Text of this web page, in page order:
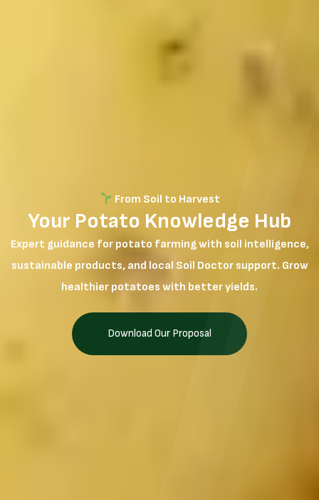
From Soil to Harvest
Your Potato Knowledge Hub
Expert guidance for potato farming with soil intelligence,
sustainable products, and local Soil Doctor support. Grow
healthier potatoes with better yields.
Download Our Proposal